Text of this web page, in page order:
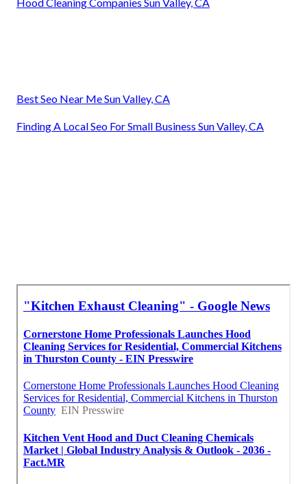
Best Seo Near Me Sun Valley, CA
Finding A Local Seo For Small Business Sun Valley, CA